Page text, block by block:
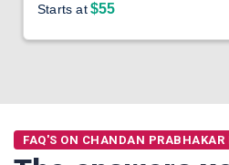
Starts at$55
FAQ'S ON CHANDAN PRABHAKAR